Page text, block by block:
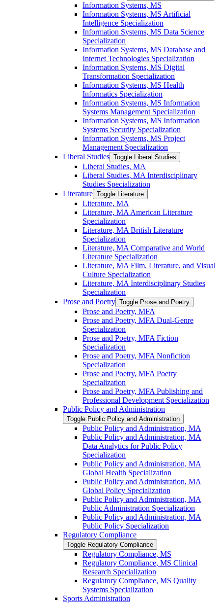
Information Systems, MS
Information Systems, MS Artificial
Intelligence Specialization
Information Systems, MS Data Science
Specialization
Information Systems, MS Database and
Internet Technologies Specialization
Information Systems, MS Digital
Transformation Specialization
Information Systems, MS Health
Informatics Specialization
Information Systems, MS Information
Systems Management Specialization
Information Systems, MS Information
Systems Security Specialization
Information Systems, MS Project
Management Specialization
Liberal Studies Toggle Liberal Studies
Liberal Studies, MA
Liberal Studies, MA Interdisciplinary
Studies Specialization
Literature Toggle Literature
Literature, MA
Literature, MA American Literature
Specialization
Literature, MA British Literature
Specialization
Literature, MA Comparative and World
Literature Specialization
Literature, MA Film, Literature, and Visual
Culture Specialization
Literature, MA Interdisciplinary Studies
Specialization
Prose and Poetry Toggle Prose and Poetry
Prose and Poetry, MFA
Prose and Poetry, MFA Dual-​Genre
Specialization
Prose and Poetry, MFA Fiction
Specialization
Prose and Poetry, MFA Nonfiction
Specialization
Prose and Poetry, MFA Poetry
Specialization
Prose and Poetry, MFA Publishing and
Professional Development Specialization
Public Policy and Administration
Toggle Public Policy and Administration
Public Policy and Administration, MA
Public Policy and Administration, MA
Data Analytics for Public Policy
Specialization
Public Policy and Administration, MA
Global Health Specialization
Public Policy and Administration, MA
Global Policy Specialization
Public Policy and Administration, MA
Public Administration Specialization
Public Policy and Administration, MA
Public Policy Specialization
Regulatory Compliance
Toggle Regulatory Compliance
Regulatory Compliance, MS
Regulatory Compliance, MS Clinical
Research Specialization
Regulatory Compliance, MS Quality
Systems Specialization
Sports Administration